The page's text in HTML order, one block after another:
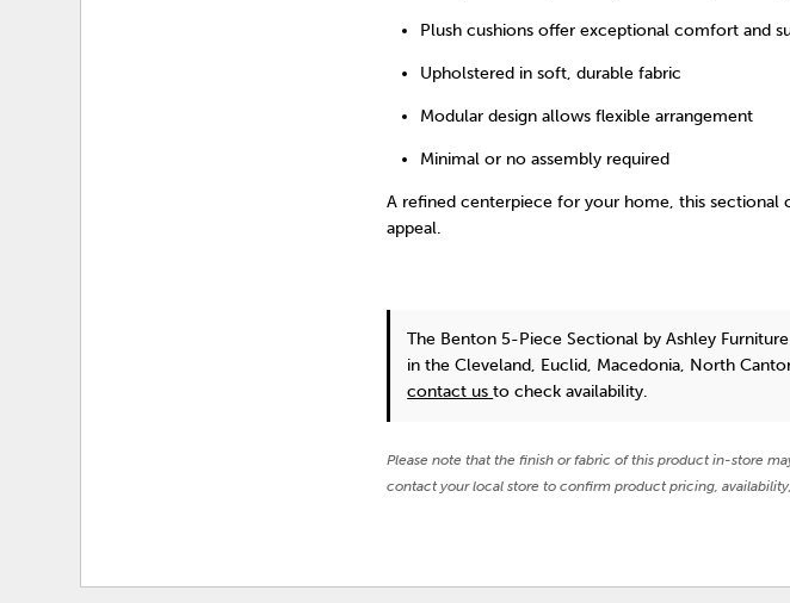
Plush cushions offer exceptional comfort and
Upholstered in soft, durable fabric
Modular design allows flexible arrangement
Minimal or no assembly required
A refined centerpiece for your home, this
appeal.
The Benton 5-Piece Sectional by Ashley Furniture
in the Cleveland, Euclid, Macedonia, North
contact usto check availability.
Please note that the finish or fabric of this product in-store
contact your local store to confirm product pricing,